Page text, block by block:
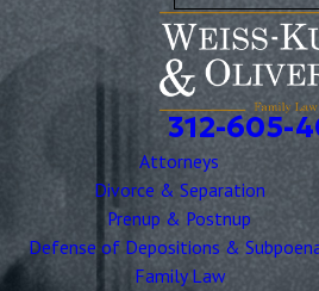
312-605-
Attorneys
Divorce & Separation
Prenup & Postnup
Defense of Depositions &
Family Law